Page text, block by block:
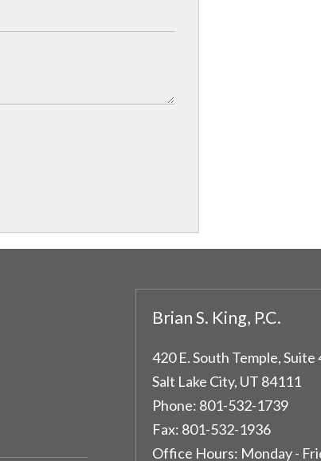
Brian S. King, P.C.
420 E. South Temple, Suite
Salt Lake City, UT 84111
Phone: 801-532-1739
Fax: 801-532-1936
Office Hours: Monday -